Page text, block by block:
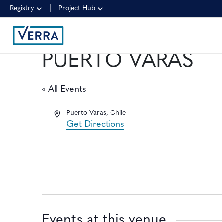
Registry Project Hub
PUERTO VARAS
« All Events
AddressPuerto Varas, Chile
Get Directions